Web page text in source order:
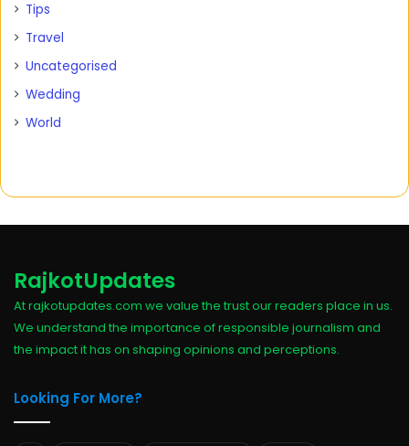
Tips
Travel
Uncategorised
Wedding
World
RajkotUpdates
At rajkotupdates.com we value the trust our readers place in us.
We understand the importance of responsible journalism and
the impact it has on shaping opinions and perceptions.
Looking For More?